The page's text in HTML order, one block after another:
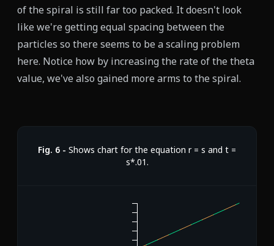
of the spiral is still far too packed. It doesn't look
like we're getting equal spacing between the
particles so there seems to be a scaling problem
here. Notice how by increasing the rate of the theta
value, we've also gained more arms to the spiral.
Fig. 6 - Shows chart for the equation r = s and t =
s*.01.